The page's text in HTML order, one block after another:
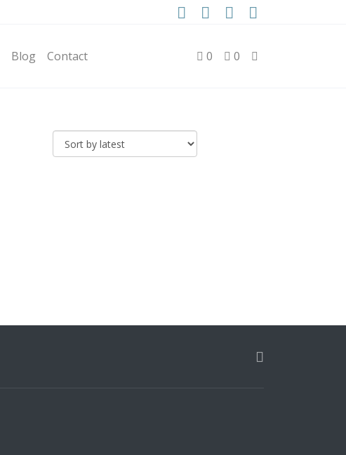
Blog Contact 0 0